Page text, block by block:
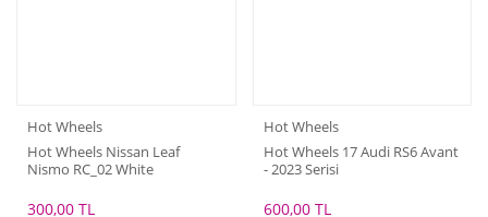
Hot Wheels
Hot Wheels Nissan Leaf
Nismo RC_02 White
300,00 TL
Hot Wheels
Hot Wheels 17 Audi RS6 Avant
- 2023 Serisi
600,00 TL